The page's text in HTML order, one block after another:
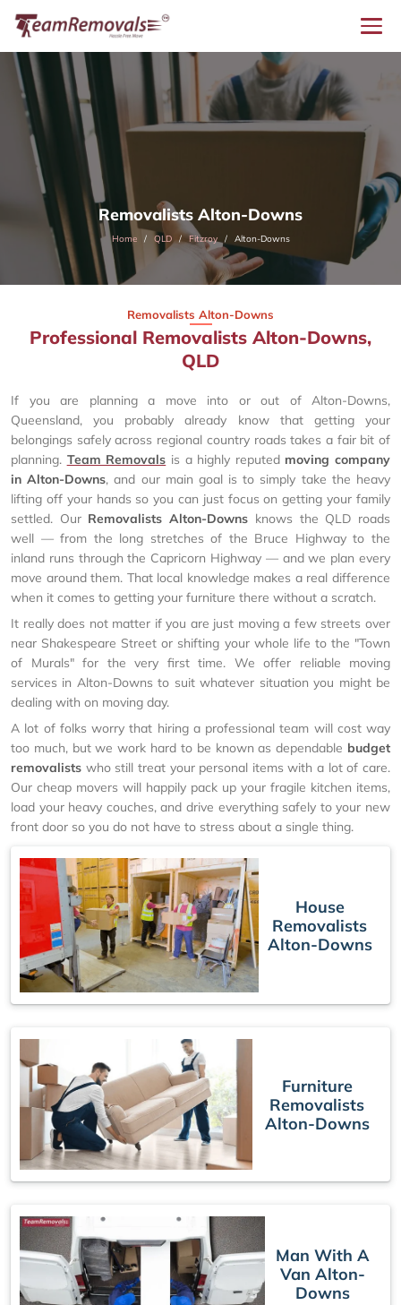
Removalists Alton-Downs
Home QLD Fitzroy Alton-Downs
Removalists Alton-Downs
Professional Removalists Alton-Downs,
QLD
If you are planning a move into or out of Alton-Downs,
Queensland, you probably already know that getting your
belongings safely across regional country roads takes a fair bit of
planning. Team Removals is a highly reputed moving company
in Alton-Downs, and our main goal is to simply take the heavy
lifting off your hands so you can just focus on getting your family
settled. Our Removalists Alton-Downs knows the QLD roads
well — from the long stretches of the Bruce Highway to the
inland runs through the Capricorn Highway — and we plan every
move around them. That local knowledge makes a real difference
when it comes to getting your furniture there without a scratch.
It really does not matter if you are just moving a few streets over
near Shakespeare Street or shifting your whole life to the "Town
of Murals" for the very first time. We offer reliable moving
services in Alton-Downs to suit whatever situation you might be
dealing with on moving day.
A lot of folks worry that hiring a professional team will cost way
too much, but we work hard to be known as dependable budget
removalists who still treat your personal items with a lot of care.
Our cheap movers will happily pack up your fragile kitchen items,
load your heavy couches, and drive everything safely to your new
front door so you do not have to stress about a single thing.
House
Removalists
Alton-Downs
Furniture
Removalists
Alton-Downs
Man With A
Van Alton-
Downs